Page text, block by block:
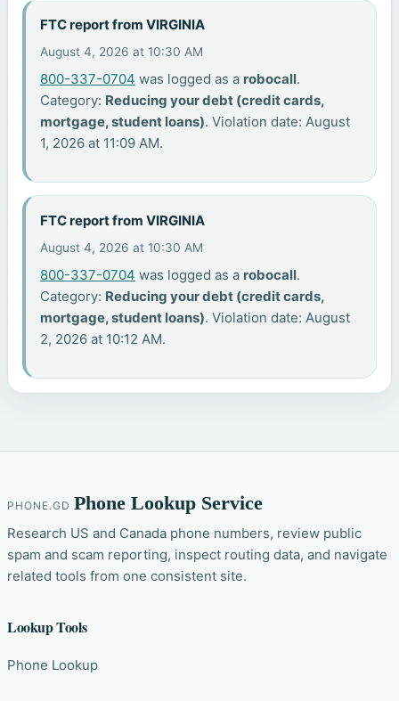
FTC report from VIRGINIA
August 4, 2026 at 10:30 AM
800-337-0704 was logged as a robocall.
Category: Reducing your debt (credit cards,
mortgage, student loans). Violation date: August
1, 2026 at 11:09 AM.
FTC report from VIRGINIA
August 4, 2026 at 10:30 AM
800-337-0704 was logged as a robocall.
Category: Reducing your debt (credit cards,
mortgage, student loans). Violation date: August
2, 2026 at 10:12 AM.
PHONE.GD Phone Lookup Service
Research US and Canada phone numbers, review public
spam and scam reporting, inspect routing data, and navigate
related tools from one consistent site.
Lookup Tools
Phone Lookup